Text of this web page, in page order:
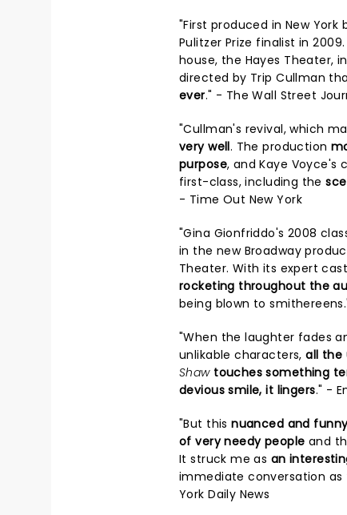
"First produced in New
Pulitzer Prize finalist in
house, the Hayes Theater,
directed by Trip Cullman
ever." - The Wall Street
"Cullman's revival, which
very well. The production
purpose, and Kaye Voyce's
first-class, including the
- Time Out New York
"Gina Gionfriddo's 2008
in the new Broadway
Theater. With its expert cast
rocketing throughout the
being blown to
"When the laughter fades
unlikable characters,all the
Shaw touches something
devious smile, it lingers." -
"But thisnuanced and
of very needy people and
It struck me as an
immediate conversation
York Daily News